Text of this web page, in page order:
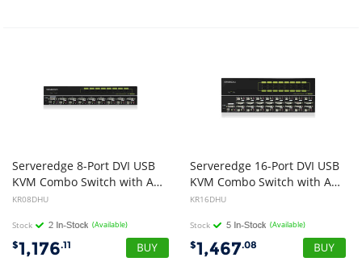
Serveredge 8-Port DVI USB
KVM Combo Switch with Audio Mic & USB Hub 2.0
KR08DHU
Stock (Available)
$1,176.11
Serveredge 16-Port DVI USB
KVM Combo Switch with Audio Mic & USB Hub 2.0
KR16DHU
Stock (Available)
$1,467.08